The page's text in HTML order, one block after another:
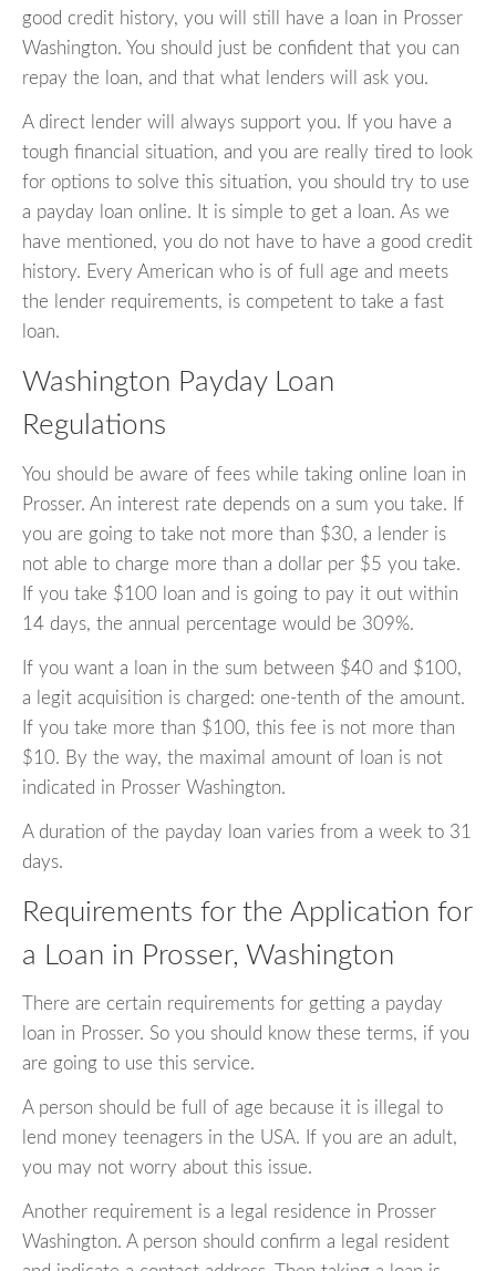
good credit history, you will still have a loan in Prosser
Washington. You should just be confident that you can
repay the loan, and that what lenders will ask you.
A direct lender will always support you. If you have a
tough financial situation, and you are really tired to look
for options to solve this situation, you should try to use
a payday loan online. It is simple to get a loan. As we
have mentioned, you do not have to have a good credit
history. Every American who is of full age and meets
the lender requirements, is competent to take a fast
loan.
Washington Payday Loan
Regulations
You should be aware of fees while taking online loan in
Prosser. An interest rate depends on a sum you take. If
you are going to take not more than $30, a lender is
not able to charge more than a dollar per $5 you take.
If you take $100 loan and is going to pay it out within
14 days, the annual percentage would be 309%.
If you want a loan in the sum between $40 and $100,
a legit acquisition is charged: one-tenth of the amount.
If you take more than $100, this fee is not more than
$10. By the way, the maximal amount of loan is not
indicated in Prosser Washington.
A duration of the payday loan varies from a week to 31
days.
Requirements for the Application for
a Loan in Prosser, Washington
There are certain requirements for getting a payday
loan in Prosser. So you should know these terms, if you
are going to use this service.
A person should be full of age because it is illegal to
lend money teenagers in the USA. If you are an adult,
you may not worry about this issue.
Another requirement is a legal residence in Prosser
Washington. A person should confirm a legal resident